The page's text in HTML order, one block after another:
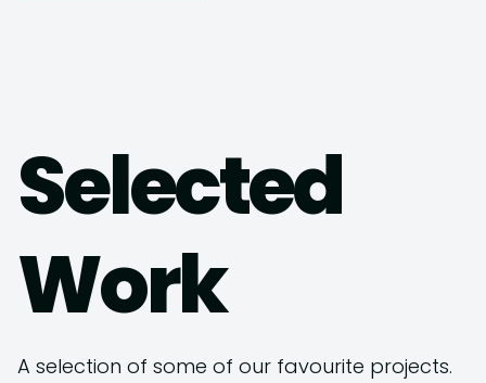
Selected
Work
A selection of some of our favourite projects.